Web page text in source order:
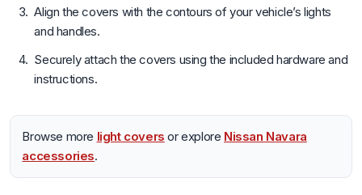
Align the covers with the contours of your vehicle’s lights
and handles.
Securely attach the covers using the included hardware and
instructions.
Browse more light covers or explore Nissan Navara
accessories.